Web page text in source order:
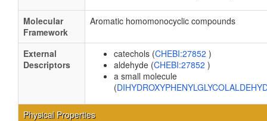
Molecular
Framework
Aromatic homomonocyclic compounds
External
Descriptors
catechols (CHEBI:27852 )
aldehyde (CHEBI:27852 )
a small molecule
(
Physical Properties